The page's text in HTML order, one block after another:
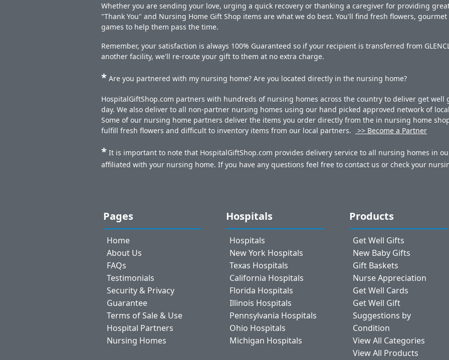
Whether you are sending your love, urging a quick recovery or thanking a caregiver for providing
"Thank You" and Nursing Home Gift Shop items are what we do best. You'll find fresh flowers,
games to help them pass the time.
Remember, your satisfaction is always 100% Guaranteed so if your recipient is transferred from
another facility, we'll re-route your gift to them at no extra charge.
* Are you partnered with my nursing home? Are you located directly in the nursing home?
HospitalGiftShop.com partners with hundreds of nursing homes across the country to deliver get well
day. We also deliver to all non-partner nursing homes using our hand picked approved network of
Some of our nursing home partners deliver the items you order directly from the in nursing home
fulfill fresh flowers and difficult to inventory items from our local partners.
>> Become a Partner
* It is important to note that HospitalGiftShop.com provides delivery service to all nursing homes in
affiliated with your nursing home. If you have any questions feel free to contact us or check your
Pages
Home
About Us
FAQs
Testimonials
Security & Privacy
Guarantee
Terms of Sale & Use
Hospital Partners
Nursing Homes
Hospitals
Hospitals
New York Hospitals
Texas Hospitals
California Hospitals
Florida Hospitals
Illinois Hospitals
Pennsylvania Hospitals
Ohio Hospitals
Michigan Hospitals
Products
Get Well Gifts
New Baby Gifts
Gift Baskets
Nurse Appreciation
Get Well Cards
Get Well Gift
Suggestions by
Condition
View All Categories
View All Products